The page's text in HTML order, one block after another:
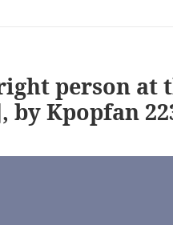
of Our Own]
of Our Own]
of Our Own]
Our Own]
person at
by Kpopfan